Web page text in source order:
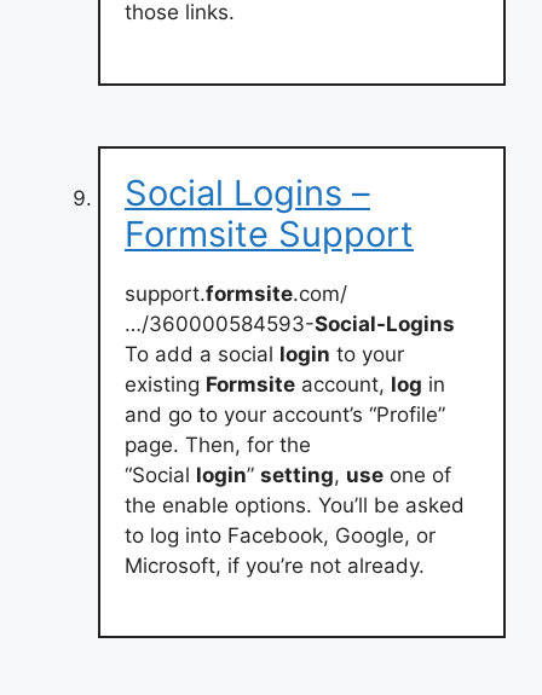
those links.
Social Logins –
Formsite Support
support.formsite.com/
…/360000584593-Social-Logins
To add a social login to your
existing Formsite account, log in
and go to your account’s “Profile”
page. Then, for the
“Social login” setting, use one of
the enable options. You’ll be asked
to log into Facebook, Google, or
Microsoft, if you’re not already.